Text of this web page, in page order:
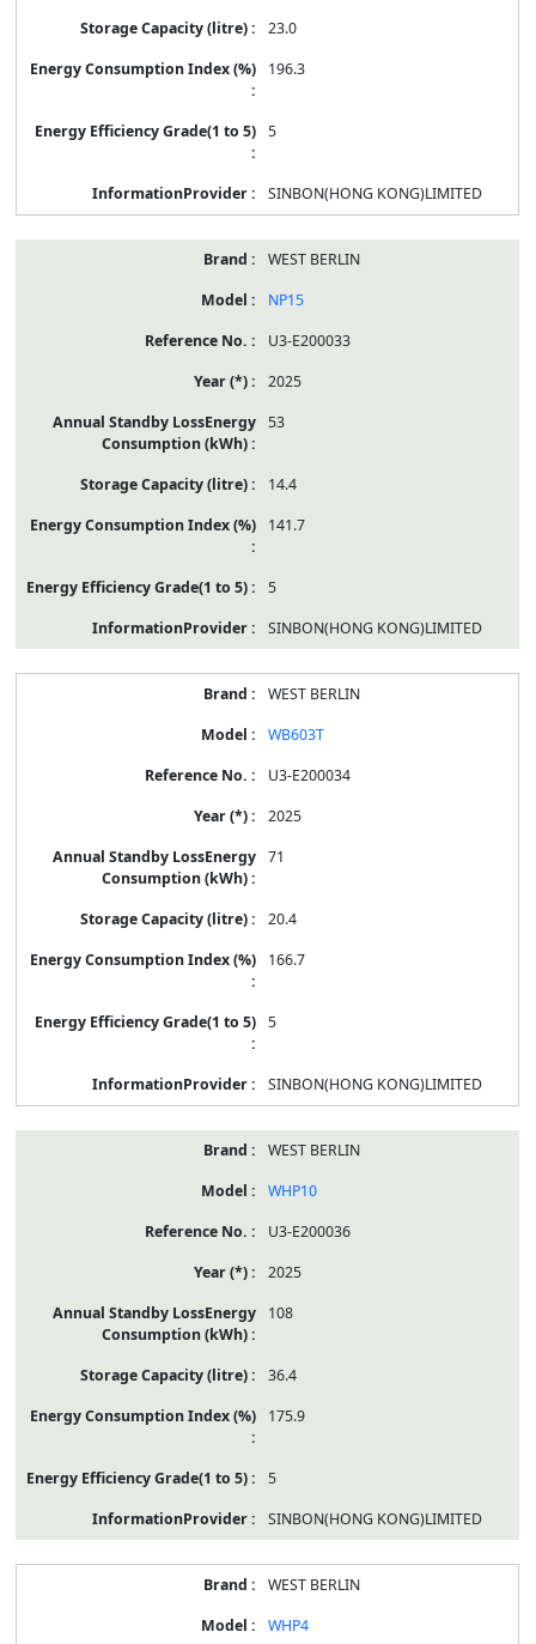
23.0
196.3
5
SINBON(HONG KONG)LIMITED
WEST BERLIN
NP15
U3-E200033
2025
53
14.4
141.7
5
SINBON(HONG KONG)LIMITED
WEST BERLIN
WB603T
U3-E200034
2025
71
20.4
166.7
5
SINBON(HONG KONG)LIMITED
WEST BERLIN
WHP10
U3-E200036
2025
108
36.4
175.9
5
SINBON(HONG KONG)LIMITED
WEST BERLIN
WHP4